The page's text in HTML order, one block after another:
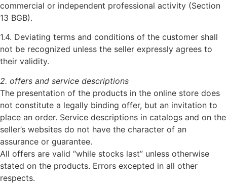
commercial or independent professional activity (Section
13 BGB).
1.4. Deviating terms and conditions of the customer shall
not be recognized unless the seller expressly agrees to
their validity.
2. offers and service descriptions
The presentation of the products in the online store does
not constitute a legally binding offer, but an invitation to
place an order. Service descriptions in catalogs and on the
seller’s websites do not have the character of an
assurance or guarantee.
All offers are valid “while stocks last” unless otherwise
stated on the products. Errors excepted in all other
respects.